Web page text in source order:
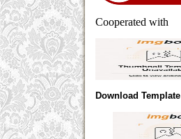
Cooperated with
Download Template